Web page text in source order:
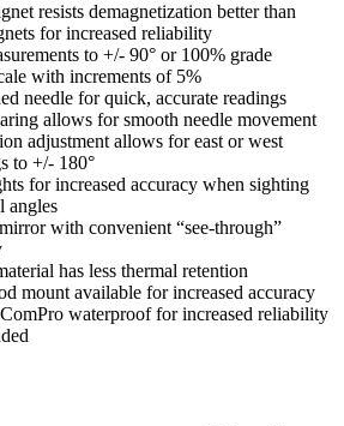
resists demagnetization better than
for increased reliability
to +/- 90° or 100% grade
with increments of 5%
needle for quick, accurate readings
allows for smooth needle movement
adjustment allows for east or west
to +/- 180°
for increased accuracy when sighting
angles
with convenient “see-through”
has less thermal retention
mount available for increased accuracy
waterproof for increased reliability